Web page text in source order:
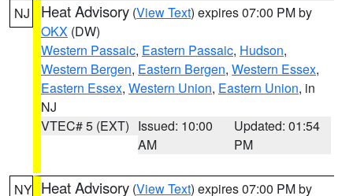
NJ Heat Advisory (View Text) expires 07:00 PM by
OKX (DW)
Western Passaic, Eastern Passaic, Hudson,
Western Bergen, Eastern Bergen, Western Essex,
Eastern Essex, Western Union, Eastern Union, in
NJ
VTEC# 5 (EXT) Issued: 10:00
AM
Updated: 01:54
PM
NY Heat Advisory (View Text) expires 07:00 PM by